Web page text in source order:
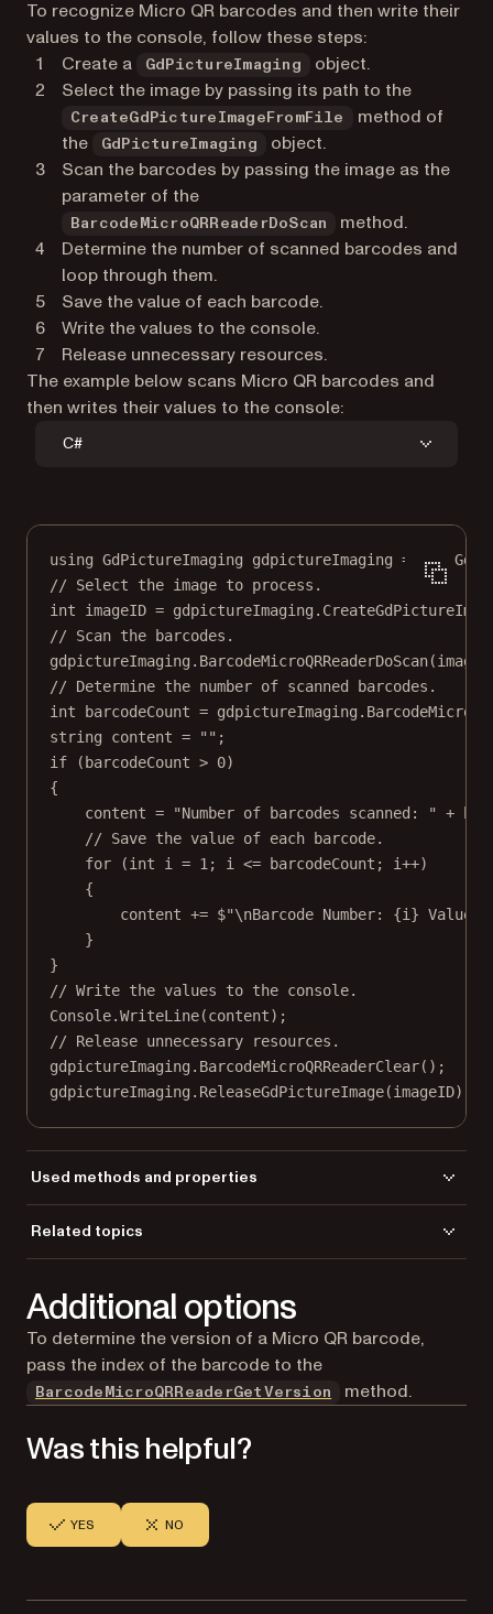
To recognize Micro QR barcodes and then write their
values to the console, follow these steps:
Create a
GdPictureImaging
object.
Select the image by passing its path to the
CreateGdPictureImageFromFile
method of
the
GdPictureImaging
object.
Scan the barcodes by passing the image as the
parameter of the
BarcodeMicroQRReaderDoScan
method.
Determine the number of scanned barcodes and
loop through them.
Save the value of each barcode.
Write the values to the console.
Release unnecessary resources.
The example below scans Micro QR barcodes and
then writes their values to the console:
C#
using GdPictureImaging gdpictureImaging = new
// Select the image to process.
int
imageID = gdpictureImaging.
// Scan the barcodes.
gdpictureImaging. BarcodeMicroQRReaderDoScan
// Determine the number of scanned barcodes.
int
barcodeCount = gdpictureImaging.
string
content = "" ;
if (barcodeCount > 0)
{
content = "Number of barcodes scanned: " +
// Save the value of each barcode.
for (int i = 1; i <= barcodeCount; i++)
{
content += $"\nBarcode Number: {i} Value:
}
}
// Write the values to the console.
Console.WriteLine(content);
// Release unnecessary resources.
gdpictureImaging. BarcodeMicroQRReaderClear();
gdpictureImaging. ReleaseGdPictureImage(imageID);
Used methods and properties
BarcodeMicroQRReaderDoScan
BarcodeMicroQRReaderGetBarcodeValue
CreateGdPictureImageFromFile
ReleaseGdPictureImage
Related topics
Save a file
Additional options
To determine the version of a Micro QR barcode,
pass the index of the barcode to the
BarcodeMicroQRReaderGetVersion method.
Was this helpful?
YES NO